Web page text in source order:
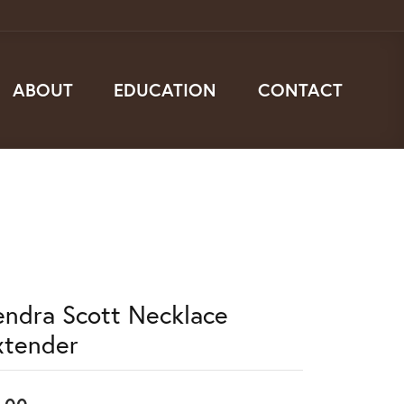
ABOUT EDUCATION CONTACT
Scott Necklace